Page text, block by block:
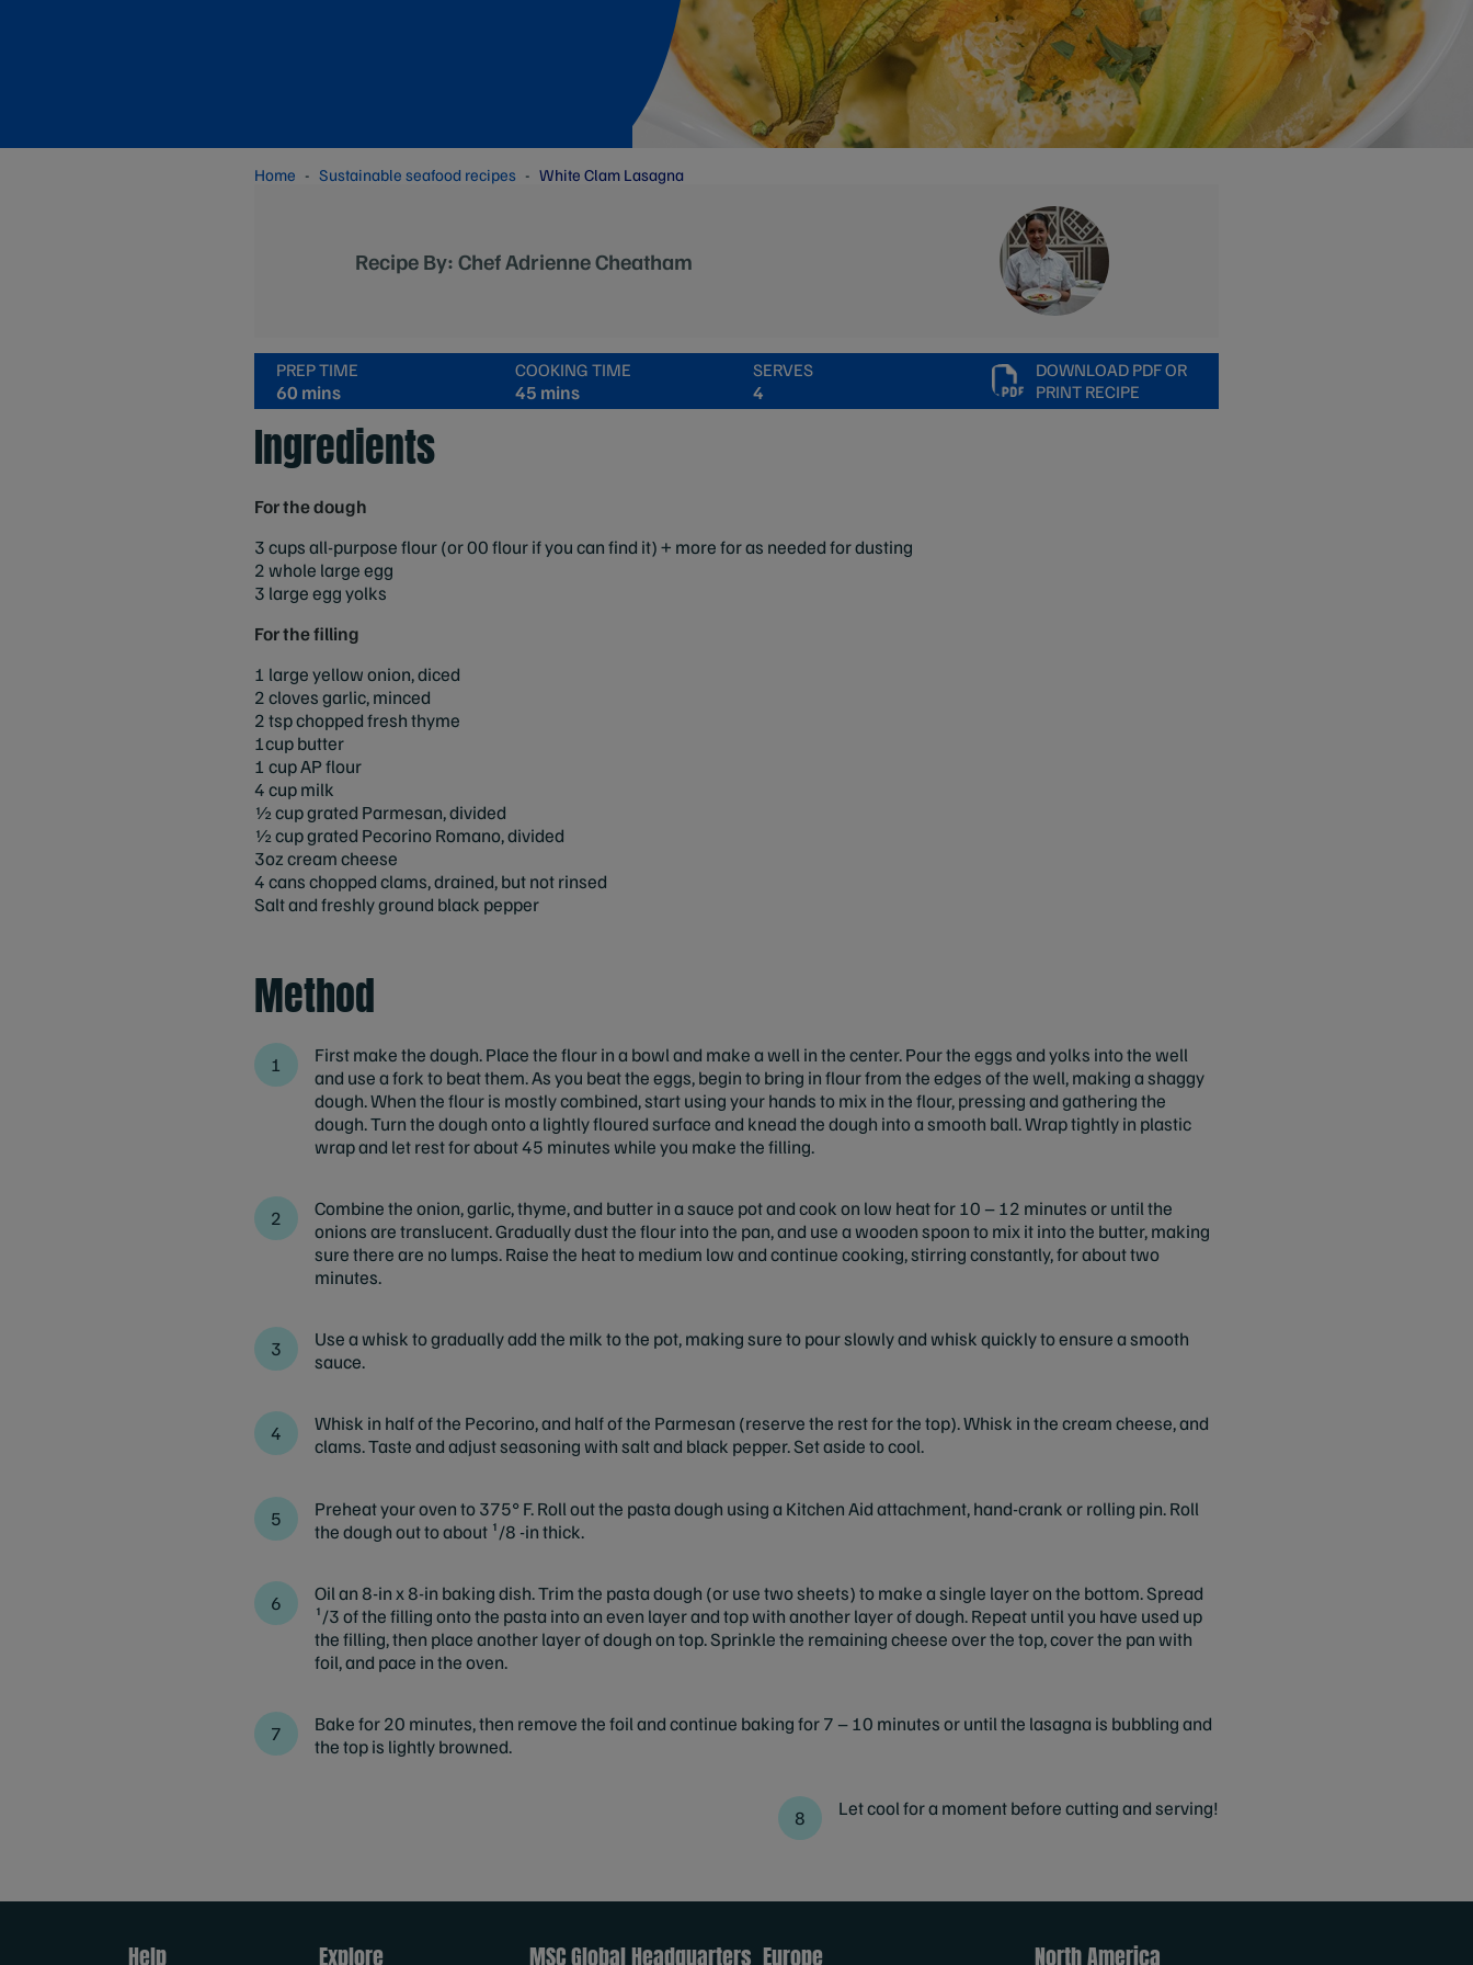
Home Sustainable seafood recipes White Clam Lasagna
Recipe By: Chef Adrienne Cheatham
PREP TIME
60 mins
COOKING TIME
45 mins
SERVES
4
DOWNLOAD PDF OR
PRINT RECIPE
Ingredients
For the dough
3 cups all-purpose flour (or 00 flour if you can find it) + more for as needed for dusting
2 whole large egg
3 large egg yolks
For the filling
1 large yellow onion, diced
2 cloves garlic, minced
2 tsp chopped fresh thyme
1cup butter
1 cup AP flour
4 cup milk
½ cup grated Parmesan, divided
½ cup grated Pecorino Romano, divided
3oz cream cheese
4 cans chopped clams, drained, but not rinsed
Salt and freshly ground black pepper
Method
First make the dough. Place the flour in a bowl and make a well in the center. Pour the eggs and yolks into the well
and use a fork to beat them. As you beat the eggs, begin to bring in flour from the edges of the well, making a shaggy
dough. When the flour is mostly combined, start using your hands to mix in the flour, pressing and gathering the
dough. Turn the dough onto a lightly floured surface and knead the dough into a smooth ball. Wrap tightly in plastic
wrap and let rest for about 45 minutes while you make the filling.
Combine the onion, garlic, thyme, and butter in a sauce pot and cook on low heat for 10 – 12 minutes or until the
onions are translucent. Gradually dust the flour into the pan, and use a wooden spoon to mix it into the butter, making
sure there are no lumps. Raise the heat to medium low and continue cooking, stirring constantly, for about two
minutes.
Use a whisk to gradually add the milk to the pot, making sure to pour slowly and whisk quickly to ensure a smooth
sauce.
Whisk in half of the Pecorino, and half of the Parmesan (reserve the rest for the top). Whisk in the cream cheese, and
clams. Taste and adjust seasoning with salt and black pepper. Set aside to cool.
Preheat your oven to 375° F. Roll out the pasta dough using a Kitchen Aid attachment, hand-crank or rolling pin. Roll
the dough out to about ¹/8 -in thick.
Oil an 8-in x 8-in baking dish. Trim the pasta dough (or use two sheets) to make a single layer on the bottom. Spread
¹/3 of the filling onto the pasta into an even layer and top with another layer of dough. Repeat until you have used up
the filling, then place another layer of dough on top. Sprinkle the remaining cheese over the top, cover the pan with
foil, and pace in the oven.
Bake for 20 minutes, then remove the foil and continue baking for 7 – 10 minutes or until the lasagna is bubbling and
the top is lightly browned.
Let cool for a moment before cutting and serving!
Help Explore MSC Global Headquarters Europe North America